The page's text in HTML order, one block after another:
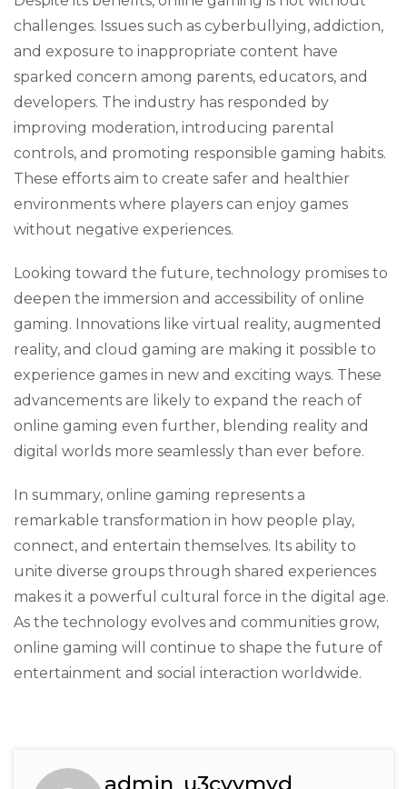
challenges. Issues such as cyberbullying, addiction,
and exposure to inappropriate content have
sparked concern among parents, educators, and
developers. The industry has responded by
improving moderation, introducing parental
controls, and promoting responsible gaming habits.
These efforts aim to create safer and healthier
environments where players can enjoy games
without negative experiences.
Looking toward the future, technology promises to
deepen the immersion and accessibility of online
gaming. Innovations like virtual reality, augmented
reality, and cloud gaming are making it possible to
experience games in new and exciting ways. These
advancements are likely to expand the reach of
online gaming even further, blending reality and
digital worlds more seamlessly than ever before.
In summary, online gaming represents a
remarkable transformation in how people play,
connect, and entertain themselves. Its ability to
unite diverse groups through shared experiences
makes it a powerful cultural force in the digital age.
As the technology evolves and communities grow,
online gaming will continue to shape the future of
entertainment and social interaction worldwide.
admin_u3cvvmvd